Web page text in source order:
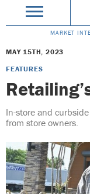
MARKET
MAY 15TH, 2023
FEATURES
In-store and
from store owners.